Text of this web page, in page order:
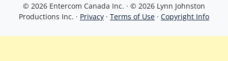
© 2026 Entercom Canada Inc. · © 2026 Lynn Johnston
Productions Inc. · Privacy · Terms of Use · Copyright Info